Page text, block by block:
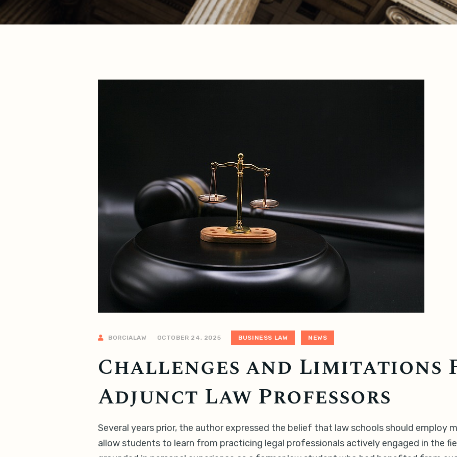
BORCIALAW OCTOBER 24, 2025 BUSINESS LAW NEWS
Challenges and Limitations
Adjunct Law Professors
Several years prior, the author expressed the belief that law schools should employ
allow students to learn from practicing legal professionals actively engaged in the